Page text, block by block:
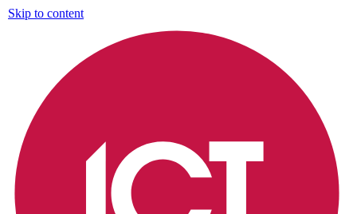
Skip to content